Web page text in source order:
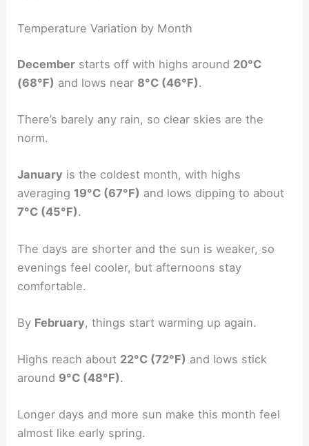
Temperature Variation by Month
December starts off with highs around 20°C
(68°F) and lows near 8°C (46°F).
There’s barely any rain, so clear skies are the
norm.
January is the coldest month, with highs
averaging 19°C (67°F) and lows dipping to about
7°C (45°F).
The days are shorter and the sun is weaker, so
evenings feel cooler, but afternoons stay
comfortable.
By February, things start warming up again.
Highs reach about 22°C (72°F) and lows stick
around 9°C (48°F).
Longer days and more sun make this month feel
almost like early spring.